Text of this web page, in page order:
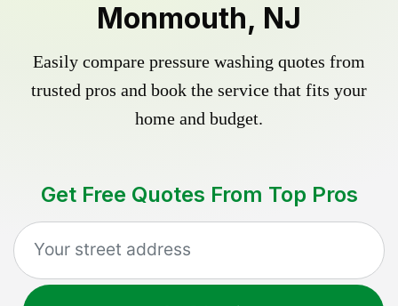
Monmouth, NJ
Easily compare pressure washing quotes from
trusted pros and book the service that fits your
home and budget.
Get Free Quotes From Top Pros